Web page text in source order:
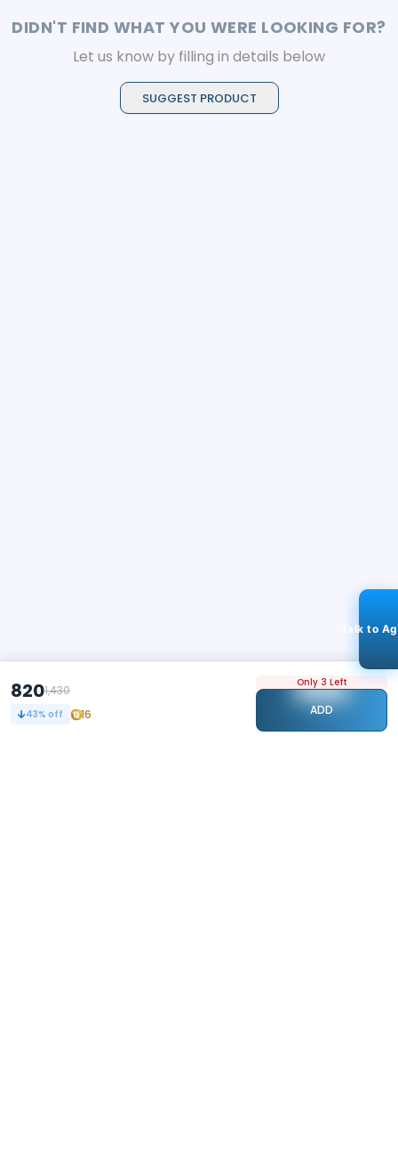
DIDN'T FIND WHAT YOU WERE LOOKING FOR?
Let us know by filling in details below
SUGGEST PRODUCT
8201,430
43% off 16
Only 3 Left
ADD
Talk to